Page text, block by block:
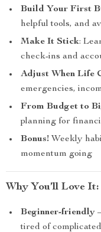
Build Your First
helpful tools, and
Make It Stick:
check-ins and
Adjust When Life
emergencies,
From Budget to
planning for
Bonus! Weekly
momentum going
Why You’ll Love It:
Beginner-friendly
tired of